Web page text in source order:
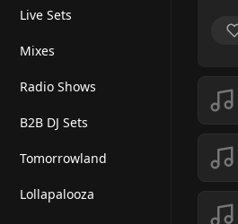
Live Sets
Mixes
Radio Shows
B2B DJ Sets
Tomorrowland
Lollapalooza